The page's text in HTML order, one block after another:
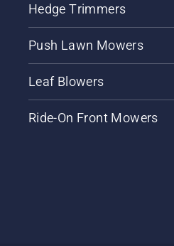
Hedge Trimmers
Push Lawn Mowers
Leaf Blowers
Ride-On Front Mowers